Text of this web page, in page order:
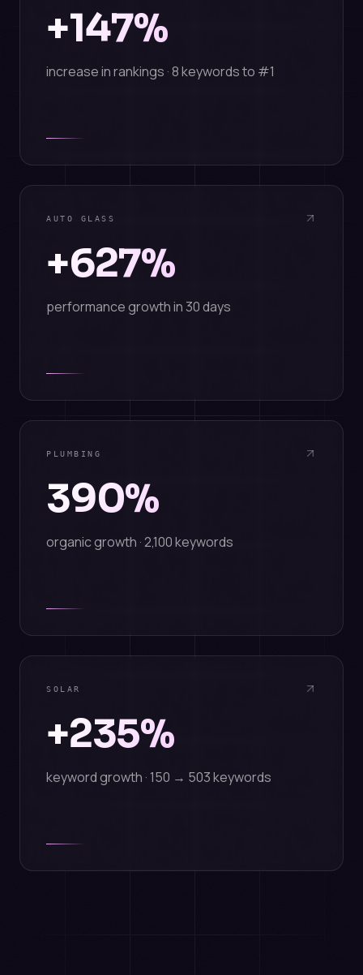
+147%
increase in rankings · 8 keywords to #1
AUTO GLASS
+627%
performance growth in 30 days
PLUMBING
390%
organic growth · 2,100 keywords
SOLAR
+235%
keyword growth · 150 → 503 keywords